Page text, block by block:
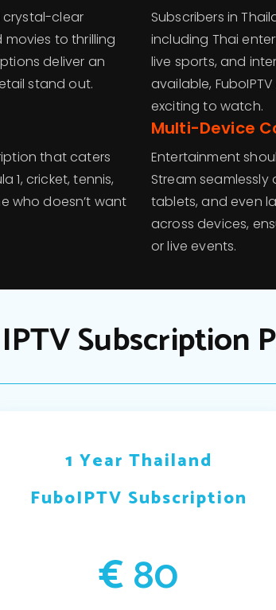
crystal-clear
to thrilling
deliver an
stand out.
Subscribers in
including Thai
live sports, and
available,
exciting to watch.
that caters
1, cricket, tennis,
who doesn’t want
Multi-Device
Entertainment
Stream seamlessly
tablets, and even
across devices,
or live events.
Subscription
1 Year Thailand
FuboIPTV Subscription
€80